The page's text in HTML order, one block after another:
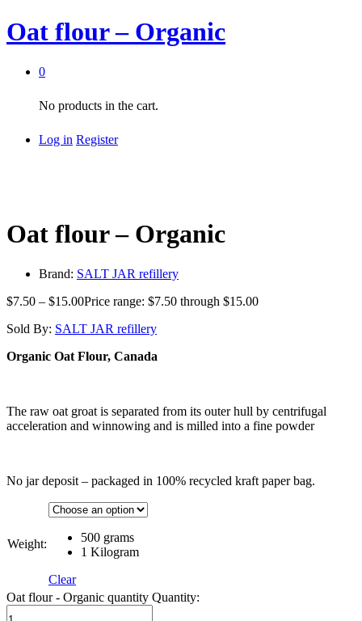
Oat flour – Organic
0
No products in the cart.
Log in Register
Oat flour – Organic
Brand: SALT JAR refillery
$7.50 – $15.00Price range: $7.50 through $15.00
Sold By: SALT JAR refillery
Organic Oat Flour, Canada
The raw oat groat is separated from its outer hull by centrifugal
acceleration and winnowing and is milled into a fine powder
No jar deposit – packaged in 100% recycled kraft paper bag.
Weight:
500 grams
1 Kilogram
Clear
Oat flour - Organic quantity Quantity: